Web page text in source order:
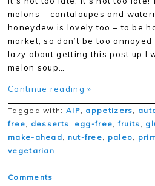
melons – cantaloupes and
honeydew is lovely too – to be
market, so don’t be too
lazy about getting this post up.I
melon soup…
Continue reading »
Tagged with: AIP, appetizers,
free, desserts, egg-free,fruits ,
make-ahead, nut-free, paleo,
vegetarian
Comments